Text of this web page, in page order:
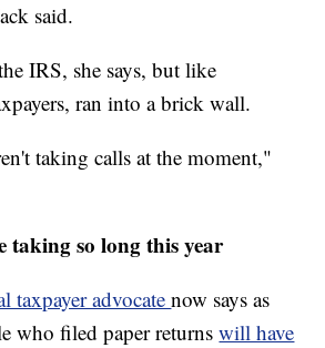
said.
IRS, she says, but like
ran into a brick wall.
taking calls at the moment,"
taking so long this year
taxpayer advocatenow says as
who filed paper returnswill have